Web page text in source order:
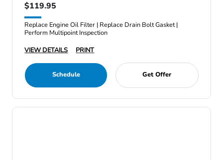
$119.95
Replace Engine Oil Filter | Replace Drain Bolt Gasket |
Perform Multipoint Inspection
VIEW DETAILS
PRINT
Schedule Get Offer